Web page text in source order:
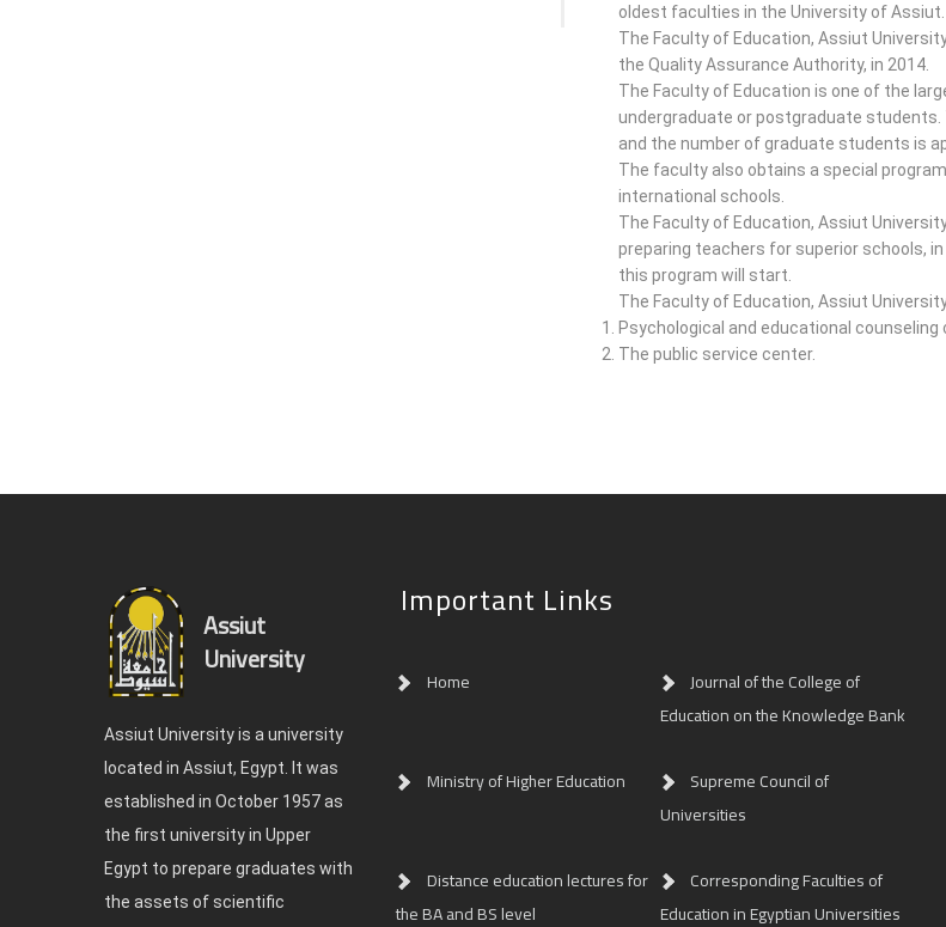
oldest faculties in the University of
The Faculty of Education, Assiut
the Quality Assurance Authority, in 2014.
The Faculty of Education is one of the
undergraduate or postgraduate
and the number of graduate students is
The faculty also obtains a special
international schools.
The Faculty of Education, Assiut
preparing teachers for superior schools,
this program will start.
The Faculty of Education, Assiut
Psychological and educational counseling
The public service center.
Assiut
University
Assiut University is a university
located in Assiut, Egypt. It was
established in October 1957 as
the first university in Upper
Egypt to prepare graduates with
the assets of scientific
Important Links
Home
Journal of the College of
Education on the Knowledge Bank
Ministry of Higher Education
Supreme Council of
Universities
Distance education lectures for
the BA and BS level
Corresponding Faculties of
Education in Egyptian Universities